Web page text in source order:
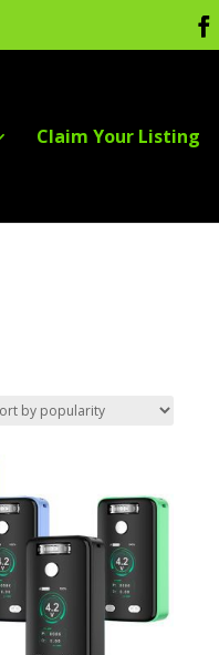
Claim Your Listing